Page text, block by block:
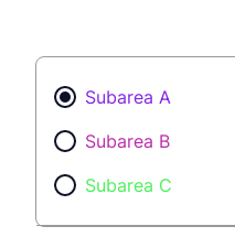
Subarea A
Subarea B
Subarea C